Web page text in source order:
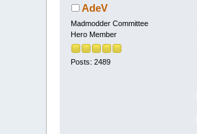
AdeV
Madmodder Committee
Hero Member
Posts: 2489